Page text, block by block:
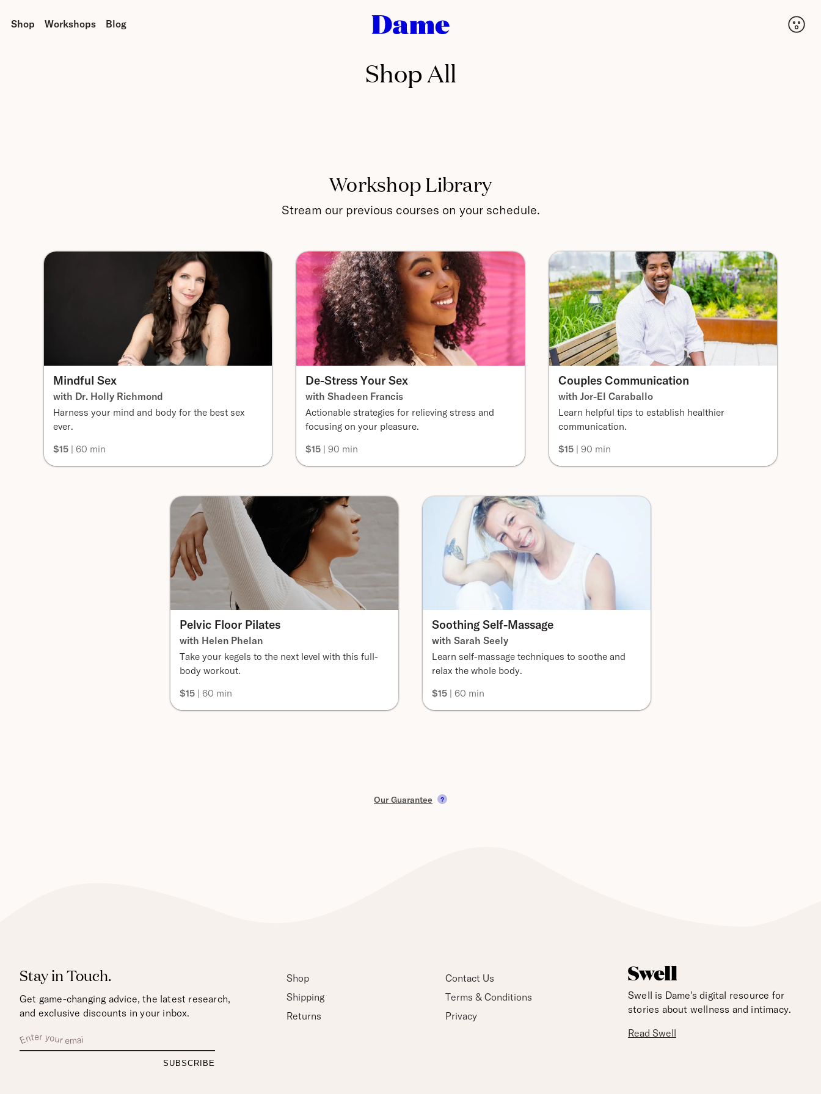
Shop Workshops Blog
Dame
Products
for
Intimacy
Shop All
Workshop Library
Stream our previous courses on your schedule.
Mindful Sex
with Dr. Holly Richmond
Harness your mind and body for the best sex
ever.
$15 | 60 min
De-Stress Your Sex
with Shadeen Francis
Actionable strategies for relieving stress and
focusing on your pleasure.
$15 | 90 min
Couples Communication
with Jor-El Caraballo
Learn helpful tips to establish healthier
communication.
$15 | 90 min
Pelvic Floor Pilates
with Helen Phelan
Take your kegels to the next level with this full-
body workout.
$15 | 60 min
Soothing Self-Massage
with Sarah Seely
Learn self-massage techniques to soothe and
relax the whole body.
$15 | 60 min
Our Guarantee ?
Stay in Touch.
Get game-changing advice, the latest research,
and exclusive discounts in your inbox.
Enter
Your
Shop
Shipping
Returns
Contact Us
Terms & Conditions
Privacy
Swell is Dame's digital resource for
stories about wellness and intimacy.
Read Swell